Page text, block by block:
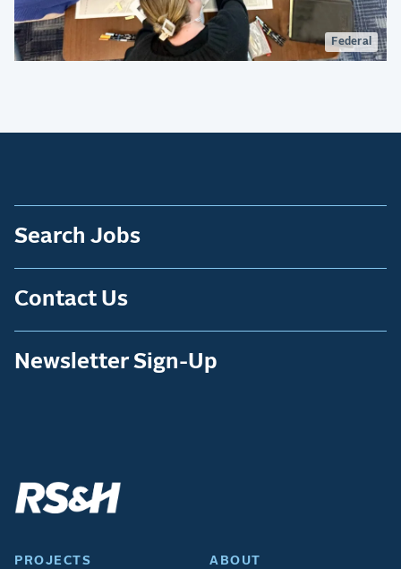
Federal
Search Jobs
Contact Us
Newsletter Sign-Up
PROJECTS
ABOUT